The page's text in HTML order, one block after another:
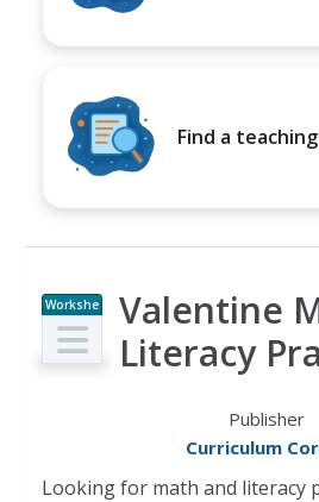
Find a
Workshe
et
Valentine
Literacy
Publisher
Curriculum
Looking for math and literacy